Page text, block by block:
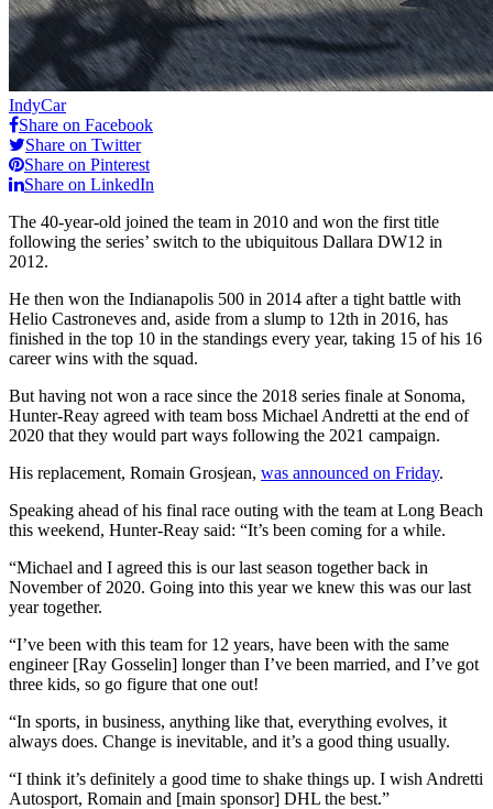
IndyCar
Share on Facebook
Share on Twitter
Share on Pinterest
Share on LinkedIn
The 40-year-old joined the team in 2010 and won the first title
following the series’ switch to the ubiquitous Dallara DW12 in
2012.
He then won the Indianapolis 500 in 2014 after a tight battle with
Helio Castroneves and, aside from a slump to 12th in 2016, has
finished in the top 10 in the standings every year, taking 15 of his 16
career wins with the squad.
But having not won a race since the 2018 series finale at Sonoma,
Hunter-Reay agreed with team boss Michael Andretti at the end of
2020 that they would part ways following the 2021 campaign.
His replacement, Romain Grosjean, was announced on Friday.
Speaking ahead of his final race outing with the team at Long Beach
this weekend, Hunter-Reay said: “It’s been coming for a while.
“Michael and I agreed this is our last season together back in
November of 2020. Going into this year we knew this was our last
year together.
“I’ve been with this team for 12 years, have been with the same
engineer [Ray Gosselin] longer than I’ve been married, and I’ve got
three kids, so go figure that one out!
“In sports, in business, anything like that, everything evolves, it
always does. Change is inevitable, and it’s a good thing usually.
“I think it’s definitely a good time to shake things up. I wish Andretti
Autosport, Romain and [main sponsor] DHL the best.”